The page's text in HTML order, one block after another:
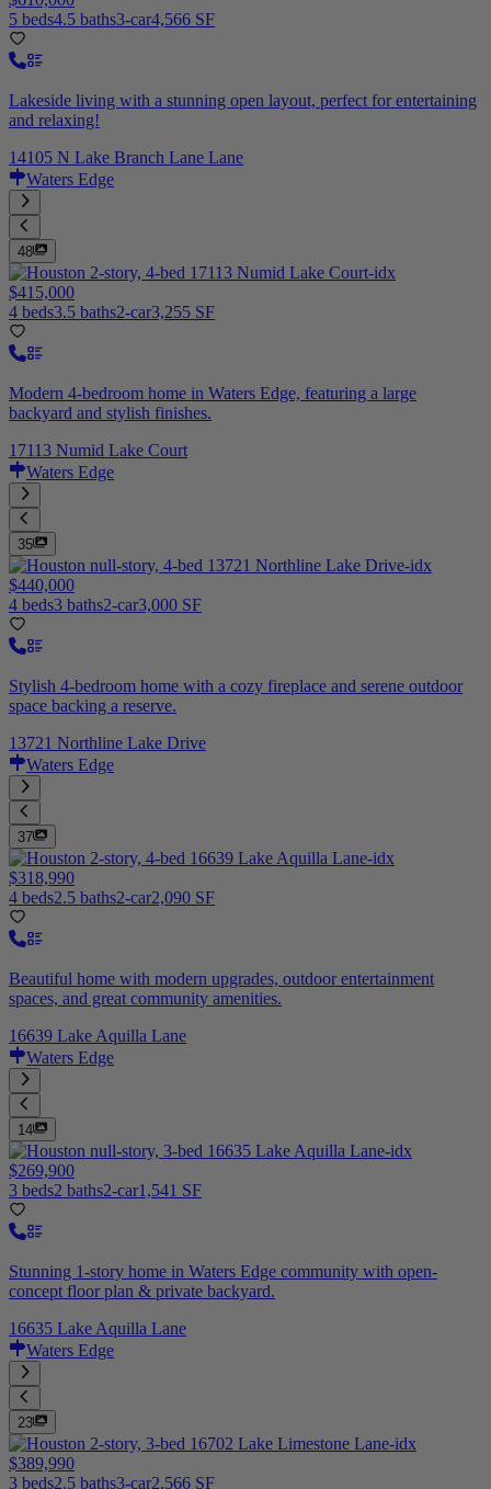
5 beds4.5 baths3-car4,566 SF
Lakeside living with a stunning open layout, perfect for entertaining
and relaxing!
14105 N Lake Branch Lane Lane
Waters Edge
48
$415,000
4 beds3.5 baths2-car3,255 SF
Modern 4-bedroom home in Waters Edge, featuring a large
backyard and stylish finishes.
17113 Numid Lake Court
Waters Edge
35
$440,000
4 beds3 baths2-car3,000 SF
Stylish 4-bedroom home with a cozy fireplace and serene outdoor
space backing a reserve.
13721 Northline Lake Drive
Waters Edge
37
$318,990
4 beds2.5 baths2-car2,090 SF
Beautiful home with modern upgrades, outdoor entertainment
spaces, and great community amenities.
16639 Lake Aquilla Lane
Waters Edge
14
$269,900
3 beds2 baths2-car1,541 SF
Stunning 1-story home in Waters Edge community with open-
concept floor plan & private backyard.
16635 Lake Aquilla Lane
Waters Edge
23
$389,990
3 beds2.5 baths3-car2,566 SF